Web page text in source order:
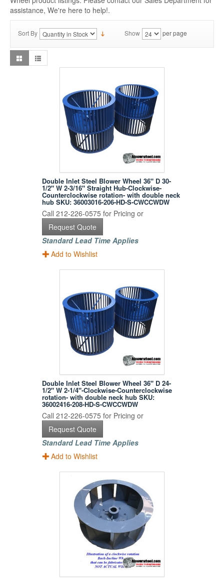
assistance, We're here to help!.
Sort By Show per page
Double Inlet Steel Blower Wheel 36" D 30-
1/2" W 2-3/16" Straight Hub-Clockwise-
Counterclockwise rotation- with double neck
hub SKU: 36003016-206-HD-S-CWCCWDW
Call 212-226-0575 for Pricing or
Request Quote
Standard Lead Time Applies
Add to Wishlist
Double Inlet Steel Blower Wheel 36" D 24-
1/2" W 2-1/4"-Clockwise-Counterclockwise
rotation- with double neck hub SKU:
36002416-208-HD-S-CWCCWDW
Call 212-226-0575 for Pricing or
Request Quote
Standard Lead Time Applies
Add to Wishlist